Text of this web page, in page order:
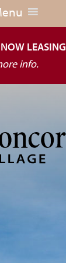
NOW LEASING
info.